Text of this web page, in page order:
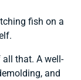
fish on a
that. A well-
and